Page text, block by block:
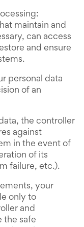
maintain and
can access
and ensure
personal data
of an
the controller
against
in the event of
of its
failure, etc.).
your
only to
and
the safe